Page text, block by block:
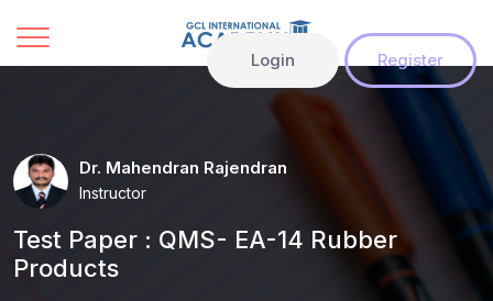
Login Register
Dr. Mahendran Rajendran
Instructor
Test Paper : QMS- EA-14 Rubber
Products